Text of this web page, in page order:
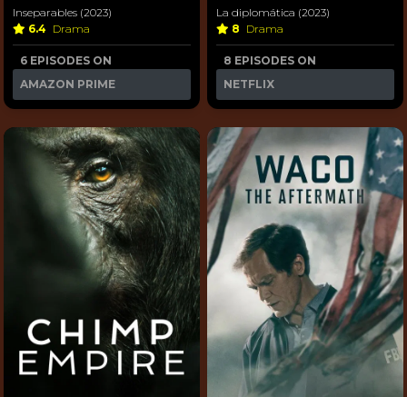
Inseparables (2023)
6.4 Drama
6 EPISODES ON
AMAZON PRIME
La diplomática (2023)
8 Drama
8 EPISODES ON
NETFLIX